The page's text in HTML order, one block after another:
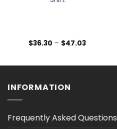
$36.30 – $47.03Price
$47.03
INFORMATION
Frequently Asked Questions